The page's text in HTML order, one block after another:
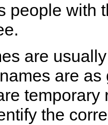
people with
are
are
temporary
the